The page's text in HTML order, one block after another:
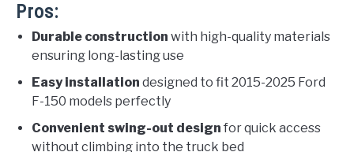
Pros:
Durable construction with high-quality materials
ensuring long-lasting use
Easy installation designed to fit 2015-2025 Ford
F-150 models perfectly
Convenient swing-out design for quick access
without climbing into the truck bed